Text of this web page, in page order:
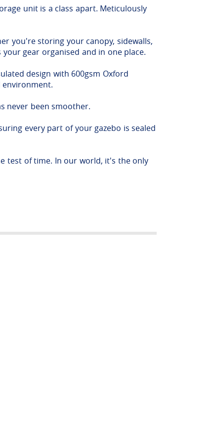
unit is a class apart. Meticulously
you're storing your canopy, sidewalls,
gear organised and in one place.
design with 600gsm Oxford
environment.
never been smoother.
every part of your gazebo is sealed
test of time. In our world, it's the only